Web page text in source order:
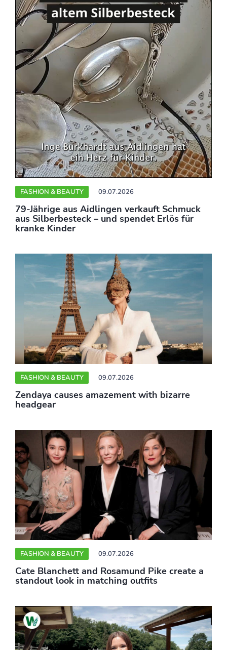
FASHION & BEAUTY 09.07.2026
79-Jährige aus Aidlingen verkauft Schmuck
aus Silberbesteck – und spendet Erlös für
kranke Kinder
FASHION & BEAUTY 09.07.2026
Zendaya causes amazement with bizarre
headgear
FASHION & BEAUTY 09.07.2026
Cate Blanchett and Rosamund Pike create a
standout look in matching outfits